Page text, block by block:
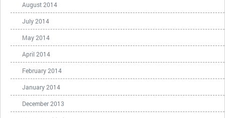
August 2014
July 2014
May 2014
April 2014
February 2014
January 2014
December 2013